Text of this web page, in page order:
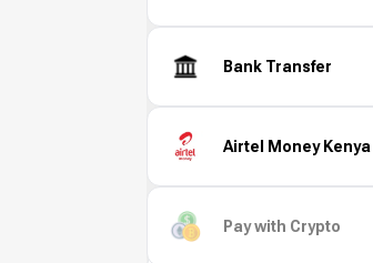
Bank Transfer
Airtel Money Kenya
Pay with Crypto